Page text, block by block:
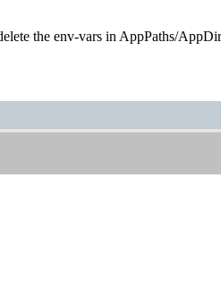
the env-vars in AppPaths/